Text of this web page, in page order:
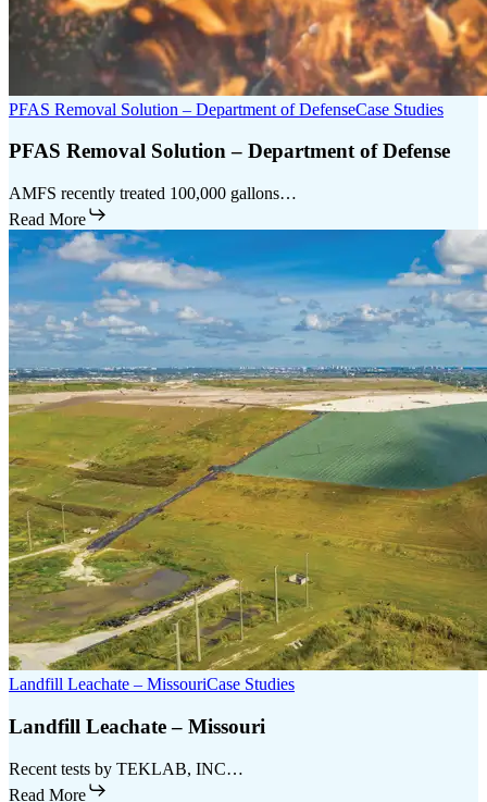
PFAS Removal Solution – Department of DefenseCase Studies
PFAS Removal Solution – Department of Defense
AMFS recently treated 100,000 gallons…
Read More
Landfill Leachate – MissouriCase Studies
Landfill Leachate – Missouri
Recent tests by TEKLAB, INC…
Read More